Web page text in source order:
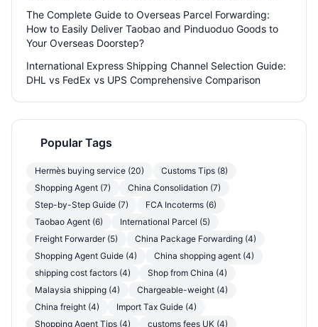
The Complete Guide to Overseas Parcel Forwarding:
How to Easily Deliver Taobao and Pinduoduo Goods to
Your Overseas Doorstep?
International Express Shipping Channel Selection Guide:
DHL vs FedEx vs UPS Comprehensive Comparison
Popular Tags
Hermès buying service (20)
Customs Tips (8)
Shopping Agent (7)
China Consolidation (7)
Step-by-Step Guide (7)
FCA Incoterms (6)
Taobao Agent (6)
International Parcel (5)
Freight Forwarder (5)
China Package Forwarding (4)
Shopping Agent Guide (4)
China shopping agent (4)
shipping cost factors (4)
Shop from China (4)
Malaysia shipping (4)
Chargeable-weight (4)
China freight (4)
Import Tax Guide (4)
Shopping Agent Tips (4)
customs fees UK (4)